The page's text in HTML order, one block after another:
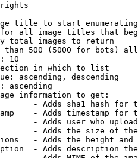
rights
title to start
all image titles that
total images to return
than 500 (5000 for bots)
10
in which to list
ascending, descending
ascending
information to get:
- Adds sha1 hash for
- Adds timestamp for
- Adds user who
- Adds the size of
- Adds the height and
- Adds description